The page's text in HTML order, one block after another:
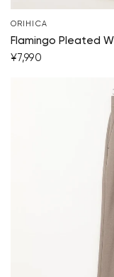
ORIHICA
Flamingo Pleated
¥7,990